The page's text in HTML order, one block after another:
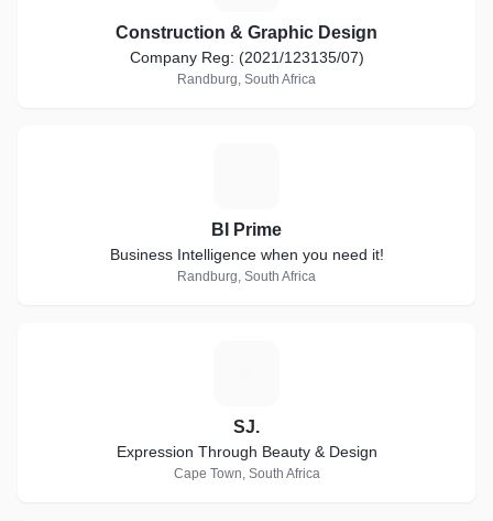
Construction & Graphic Design
Company Reg: (2021/123135/07)
Randburg, South Africa
BI Prime
Business Intelligence when you need it!
Randburg, South Africa
SJ.
Expression Through Beauty & Design
Cape Town, South Africa